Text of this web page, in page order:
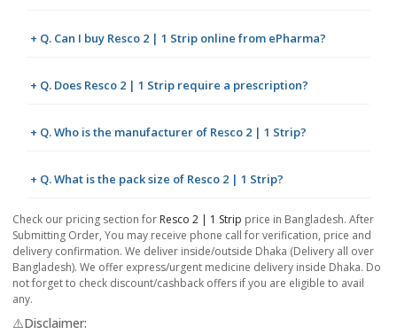
+ Q. Can I buy Resco 2 | 1 Strip online from ePharma?
+ Q. Does Resco 2 | 1 Strip require a prescription?
+ Q. Who is the manufacturer of Resco 2 | 1 Strip?
+ Q. What is the pack size of Resco 2 | 1 Strip?
Check our pricing section for Resco 2 | 1 Strip price in Bangladesh. After
Submitting Order, You may receive phone call for verification, price and
delivery confirmation. We deliver inside/outside Dhaka (Delivery all over
Bangladesh). We offer express/urgent medicine delivery inside Dhaka. Do
not forget to check discount/cashback offers if you are eligible to avail
any.
⚠️Disclaimer: